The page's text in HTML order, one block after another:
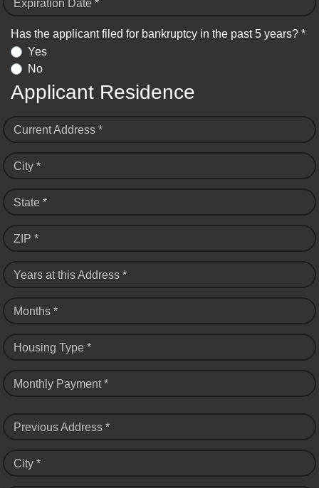
Expiration Date *
Has the applicant filed for bankruptcy in the past 5 years? *
Yes
No
Applicant Residence
Current Address *
City *
State *
ZIP *
Years at this Address *
Months *
Housing Type *
Monthly Payment *
Previous Address *
City *